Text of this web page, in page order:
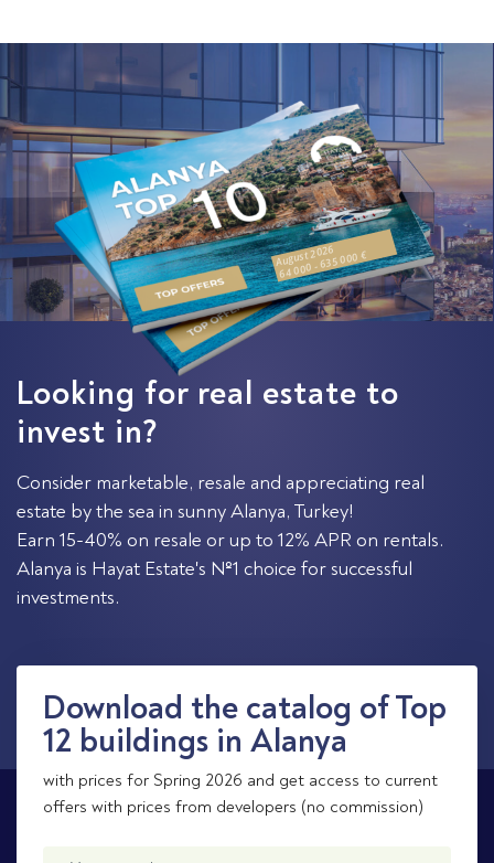
August 2026
64 000 - 635 000 €
Looking for real estate to
invest in?
Consider marketable, resale and appreciating real
estate by the sea in sunny Alanya, Turkey!
Earn 15-40% on resale or up to 12% APR on rentals.
Alanya is Hayat Estate's №1 choice for successful
investments.
Download the catalog of Top
12 buildings in Alanya
with prices for Spring 2026 and get access to current
offers with prices from developers (no commission)